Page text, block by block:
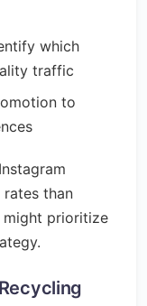
which
traffic
to
than
might prioritize